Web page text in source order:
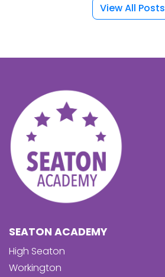
View All Posts
SEATON ACADEMY
High Seaton
Workington